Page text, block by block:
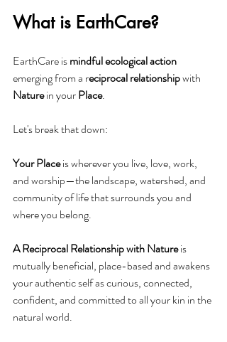
What is EarthCare?
EarthCare is mindful ecological action
emerging from a reciprocal relationship with
Nature in your Place.
Let's break that down:
Your Place is wherever you live, love, work,
and worship—the landscape, watershed, and
community of life that surrounds you and
where you belong.
A Reciprocal Relationship with Nature is
mutually beneficial, place-based and awakens
your authentic self as curious, connected,
confident, and committed to all your kin in the
natural world.